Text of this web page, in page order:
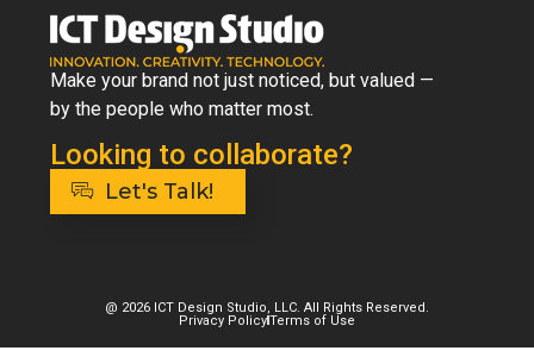
Make your brand not just noticed, but valued —
by the people who matter most.
Looking to collaborate?
Let's Talk!
@ 2026 ICT Design Studio, LLC. All Rights Reserved.
Privacy PolicyTerms of Use